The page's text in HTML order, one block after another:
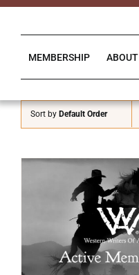
Skip
MEMBERSHIP
Sort by Default Order